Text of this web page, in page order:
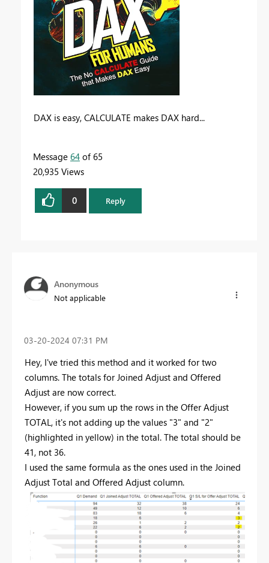
DAX is easy, CALCULATE makes DAX hard...
Message 64 of 65
20,935 Views
0 Reply
Anonymous
Not applicable
‎03-20-2024 07:31 PM
Hey, I've tried this method and it worked for two
columns. The totals for Joined Adjust and Offered
Adjust are now correct.
However, if you sum up the rows in the Offer Adjust
TOTAL, it's not adding up the values "3" and "2"
(highlighted in yellow) in the total. The total should be
41, not 36.
I used the same formula as the ones used in the Joined
Adjust Total and Offered Adjust column.